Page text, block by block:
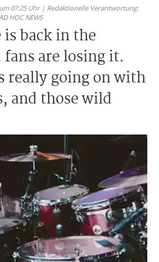
07:25 Uhr | Redaktionelle Verantwortung:
HOC NEWS
back in the
are losing it.
really going on with
and those wild